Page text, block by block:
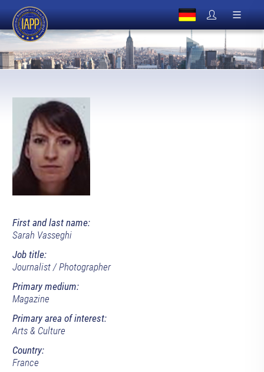
First and last name:
Sarah Vasseghi
Job title:
Journalist / Photographer
Primary medium:
Magazine
Primary area of interest:
Arts & Culture
Country:
France